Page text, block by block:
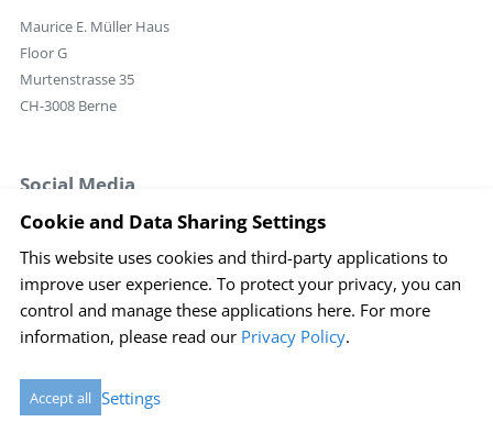
Maurice E. Müller Haus
Floor G
Murtenstrasse 35
CH-3008 Berne
Social Media
Login
Imprint Disclaimer Sitemap
Privacy policy
Cookie Einstellungen
Cookie and Data Sharing Settings
This website uses cookies and third-party applications to
improve user experience. To protect your privacy, you can
control and manage these applications here. For more
information, please read our Privacy Policy.
Accept all Settings